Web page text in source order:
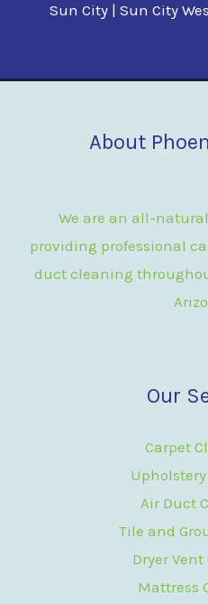
Sun City | Sun City
About
We are an all-
providing professional
duct cleaning
Our
Carpet
Air Duct
Tile and
Dryer
Mattress